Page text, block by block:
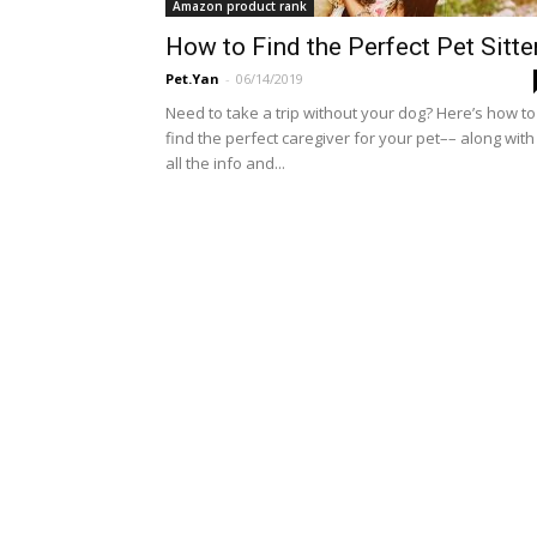
Amazon product rank
How to Find the Perfect Pet
Pet.Yan - 06/14/2019
Need to take a trip without your dog? Here’s how to
find the perfect caregiver for your pet–– along with
all the info and...